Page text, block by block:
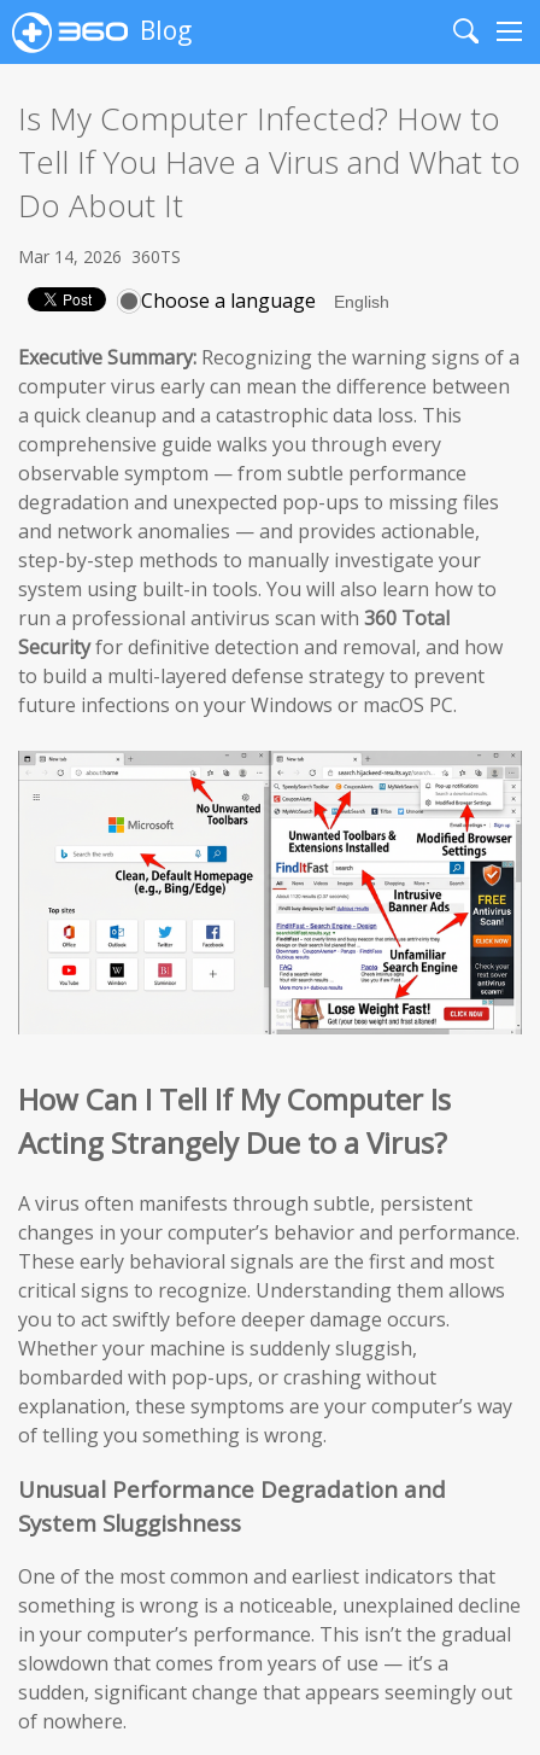
Blog
Search
Is My Computer Infected? How to
Tell If You Have a Virus and What to
Do About It
Mar 14, 2026 360TS
Choose a language
Executive Summary: Recognizing the warning signs of a
computer virus early can mean the difference between
a quick cleanup and a catastrophic data loss. This
comprehensive guide walks you through every
observable symptom — from subtle performance
degradation and unexpected pop-ups to missing files
and network anomalies — and provides actionable,
step-by-step methods to manually investigate your
system using built-in tools. You will also learn how to
run a professional antivirus scan with 360 Total
Securityfor definitive detection and removal, and how
to build a multi-layered defense strategy to prevent
future infections on your Windows or macOS PC.
How Can I Tell If My Computer Is
Acting Strangely Due to a Virus?
A virus often manifests through subtle, persistent
changes in your computer’s behavior and performance.
These early behavioral signals are the first and most
critical signs to recognize. Understanding them allows
you to act swiftly before deeper damage occurs.
Whether your machine is suddenly sluggish,
bombarded with pop-ups, or crashing without
explanation, these symptoms are your computer’s way
of telling you something is wrong.
Unusual Performance Degradation and
System Sluggishness
One of the most common and earliest indicators that
something is wrong is a noticeable, unexplained decline
in your computer’s performance. This isn’t the gradual
slowdown that comes from years of use — it’s a
sudden, significant change that appears seemingly out
of nowhere.